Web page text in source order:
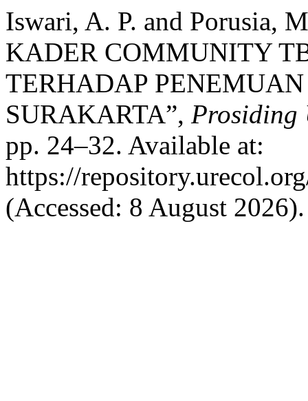
Iswari, A. P. and Porusia,
KADER COMMUNITY
TERHADAP
SURAKARTA”, Prosiding
pp. 24–32. Available at:
https://
(Accessed: 8 August 2026).